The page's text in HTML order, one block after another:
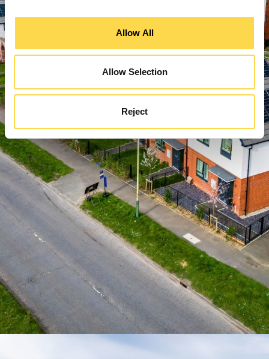
Allow All
Allow Selection
Reject